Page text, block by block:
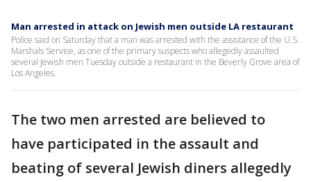
Man arrested in attack on Jewish men outside LA restaurant
Police said on Saturday that a man was arrested with the assistance of the U.S.
Marshals Service, as one of the primary suspects who allegedly assaulted
several Jewish men Tuesday outside a restaurant in the Beverly Grove area of
Los Angeles.
The two men arrested are believed to
have participated in the assault and
beating of several Jewish diners allegedly